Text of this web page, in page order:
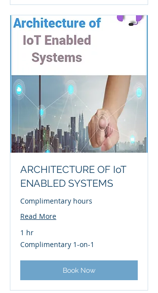
ARCHITECTURE OF IoT
ENABLED SYSTEMS
Complimentary hours
Read More
1 hr
Complimentary
1-
Complimentary 1-on-1
Book Now